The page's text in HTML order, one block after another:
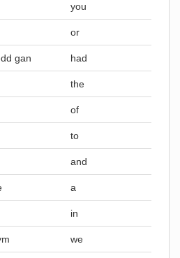
you
or
gan had
the
of
to
and
a
in
we